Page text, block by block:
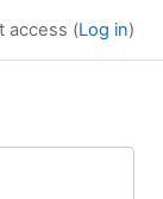
access (Log in)